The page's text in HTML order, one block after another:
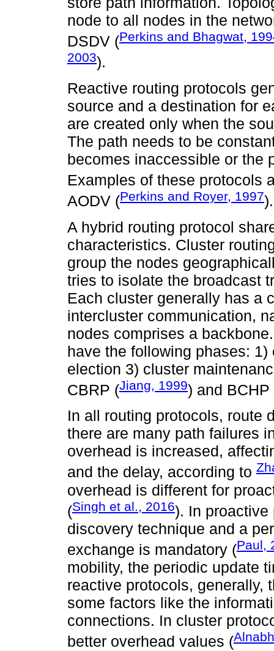
node to all nodes in the
DSDV (Perkins and Bhagwat,
2003).
Reactive routing protocols
source and a destination for
are created only when the
The path needs to be
becomes inaccessible or the
Examples of these protocols
AODV (Perkins and Royer, 1997).
A hybrid routing protocol
characteristics. Cluster
group the nodes
tries to isolate the broadcast
Each cluster generally has a
intercluster communication,
nodes comprises a
have the following phases:
election 3) cluster
CBRP (Jiang, 1999) and BCHP
In all routing protocols, route
there are many path failures
overhead is increased,
and the delay, according to
overhead is different for
(Singh et al., 2016). In proactive
discovery technique and a
exchange is mandatory (Paul,
mobility, the periodic update
reactive protocols, generally,
some factors like the
connections. In cluster
better overhead values (